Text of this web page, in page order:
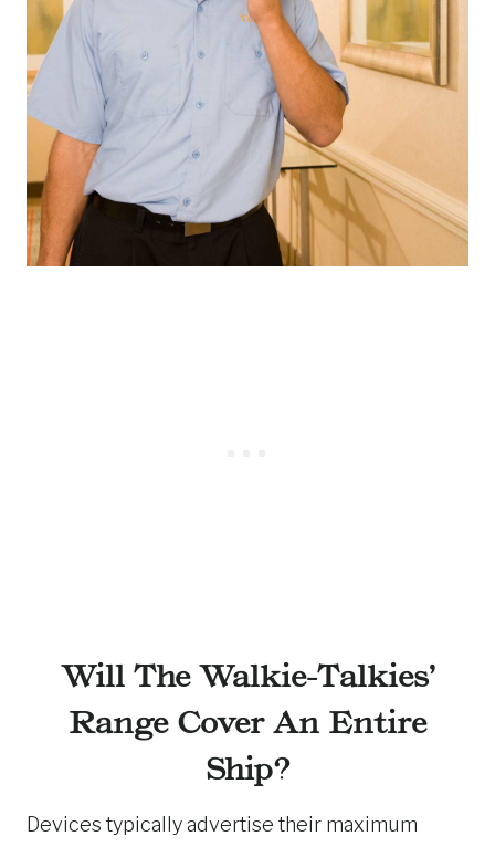
Will The Walkie-Talkies’
Range Cover An Entire
Ship?
Devices typically advertise their maximum